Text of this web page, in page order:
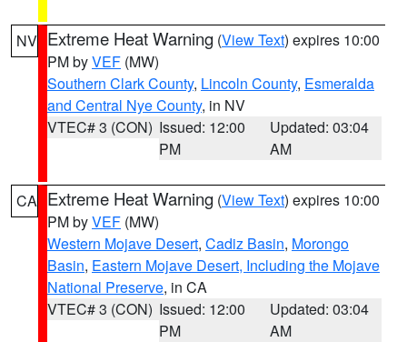
NV Extreme Heat Warning (View Text) expires 10:00
PM byVEF (MW)
Southern Clark County, Lincoln County, Esmeralda
and Central Nye County, in NV
VTEC# 3 (CON) Issued: 12:00
PM
Updated: 03:04
AM
CA Extreme Heat Warning (View Text) expires 10:00
PM byVEF (MW)
Western Mojave Desert, Cadiz Basin, Morongo
Basin, Eastern Mojave Desert, Including the Mojave
National Preserve, in CA
VTEC# 3 (CON) Issued: 12:00
PM
Updated: 03:04
AM